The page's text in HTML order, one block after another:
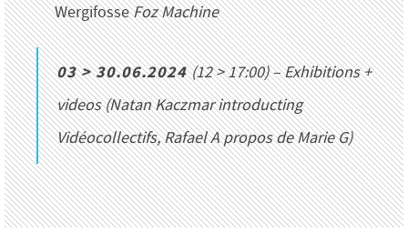
WergifosseFoz Machine
03 > 30.06.2024(12 > 17:00) – Exhibitions +
videos (Natan Kaczmar introducting
Vidéocollectifs, RafaelA propos de Marie G)